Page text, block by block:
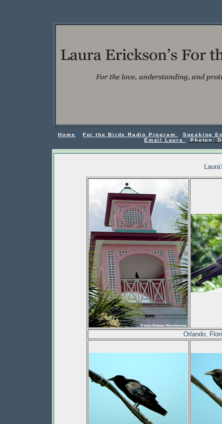
Home | For the Birds Radio Program | Speaking
Email Laura
| Photon:
Orlando,